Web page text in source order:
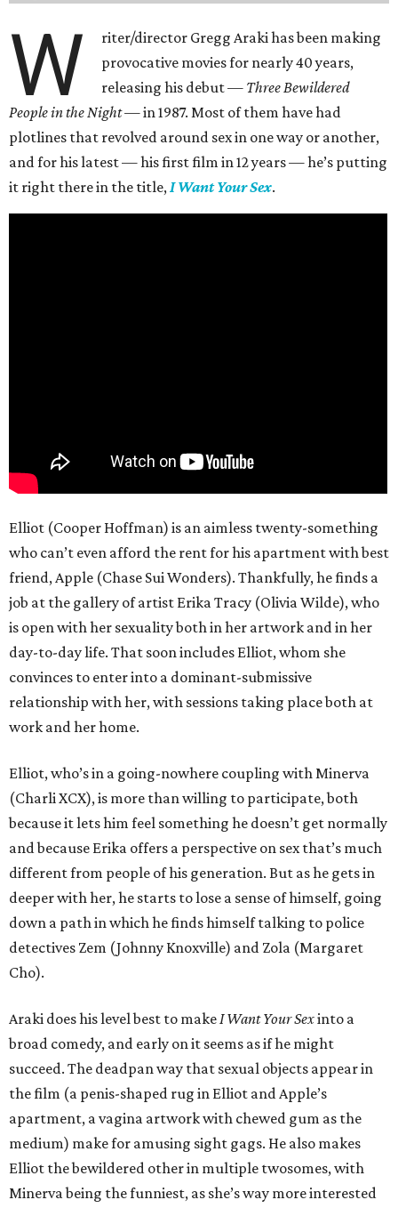
W
riter/director Gregg Araki has been making
provocative movies for nearly 40 years,
releasing his debut — Three Bewildered
People in the Night —in 1987. Most of them have had
plotlines that revolved around sex in one way or another,
and for his latest — his first film in 12 years — he’s putting
it right there in the title,I Want Your Sex.
Elliot (Cooper Hoffman) is an aimless twenty-something
who can’t even afford the rent for his apartment with best
friend, Apple (Chase Sui Wonders). Thankfully, he finds a
job at the gallery of artist Erika Tracy (Olivia Wilde), who
is open with her sexuality both in her artwork and in her
day-to-day life. That soon includes Elliot, whom she
convinces to enter into a dominant-submissive
relationship with her, with sessions taking place both at
work and her home.
Elliot, who’s in a going-nowhere coupling with Minerva
(Charli XCX), is more than willing to participate, both
because it lets him feel something he doesn’t get normally
and because Erika offers a perspective on sex that’s much
different from people of his generation. But as he gets in
deeper with her, he starts to lose a sense of himself, going
down a path in which he finds himself talking to police
detectives Zem (Johnny Knoxville) and Zola (Margaret
Cho).
Araki does his level best to makeI Want Your Sexinto a
broad comedy, and early on it seems as if he might
succeed. The deadpan way that sexual objects appear in
the film (a penis-shaped rug in Elliot and Apple’s
apartment, a vagina artwork with chewed gum as the
medium) make for amusing sight gags. He also makes
Elliot the bewildered other in multiple twosomes, with
Minerva being the funniest, as she’s way more interested